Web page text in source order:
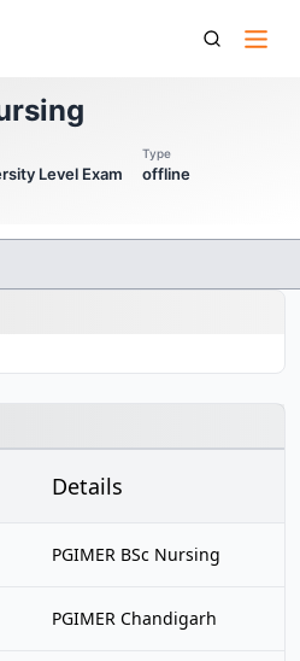
Level Exam
Type
offline
Details
PGIMER BSc Nursing
PGIMER Chandigarh